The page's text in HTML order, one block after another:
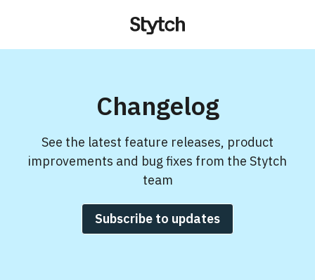
Changelog
See the latest feature releases, product
improvements and bug fixes from the Stytch
team
Subscribe to updates